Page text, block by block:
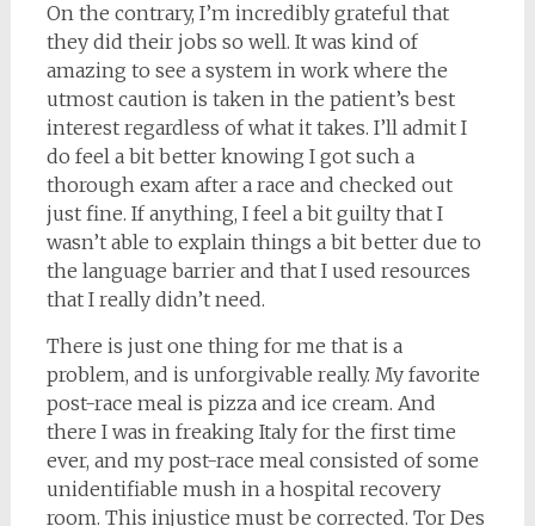
On the contrary, I’m incredibly grateful that
they did their jobs so well. It was kind of
amazing to see a system in work where the
utmost caution is taken in the patient’s best
interest regardless of what it takes. I’ll admit I
do feel a bit better knowing I got such a
thorough exam after a race and checked out
just fine. If anything, I feel a bit guilty that I
wasn’t able to explain things a bit better due to
the language barrier and that I used resources
that I really didn’t need.
There is just one thing for me that is a
problem, and is unforgivable really. My favorite
post-race meal is pizza and ice cream. And
there I was in freaking Italy for the first time
ever, and my post-race meal consisted of some
unidentifiable mush in a hospital recovery
room. This injustice must be corrected. Tor Des